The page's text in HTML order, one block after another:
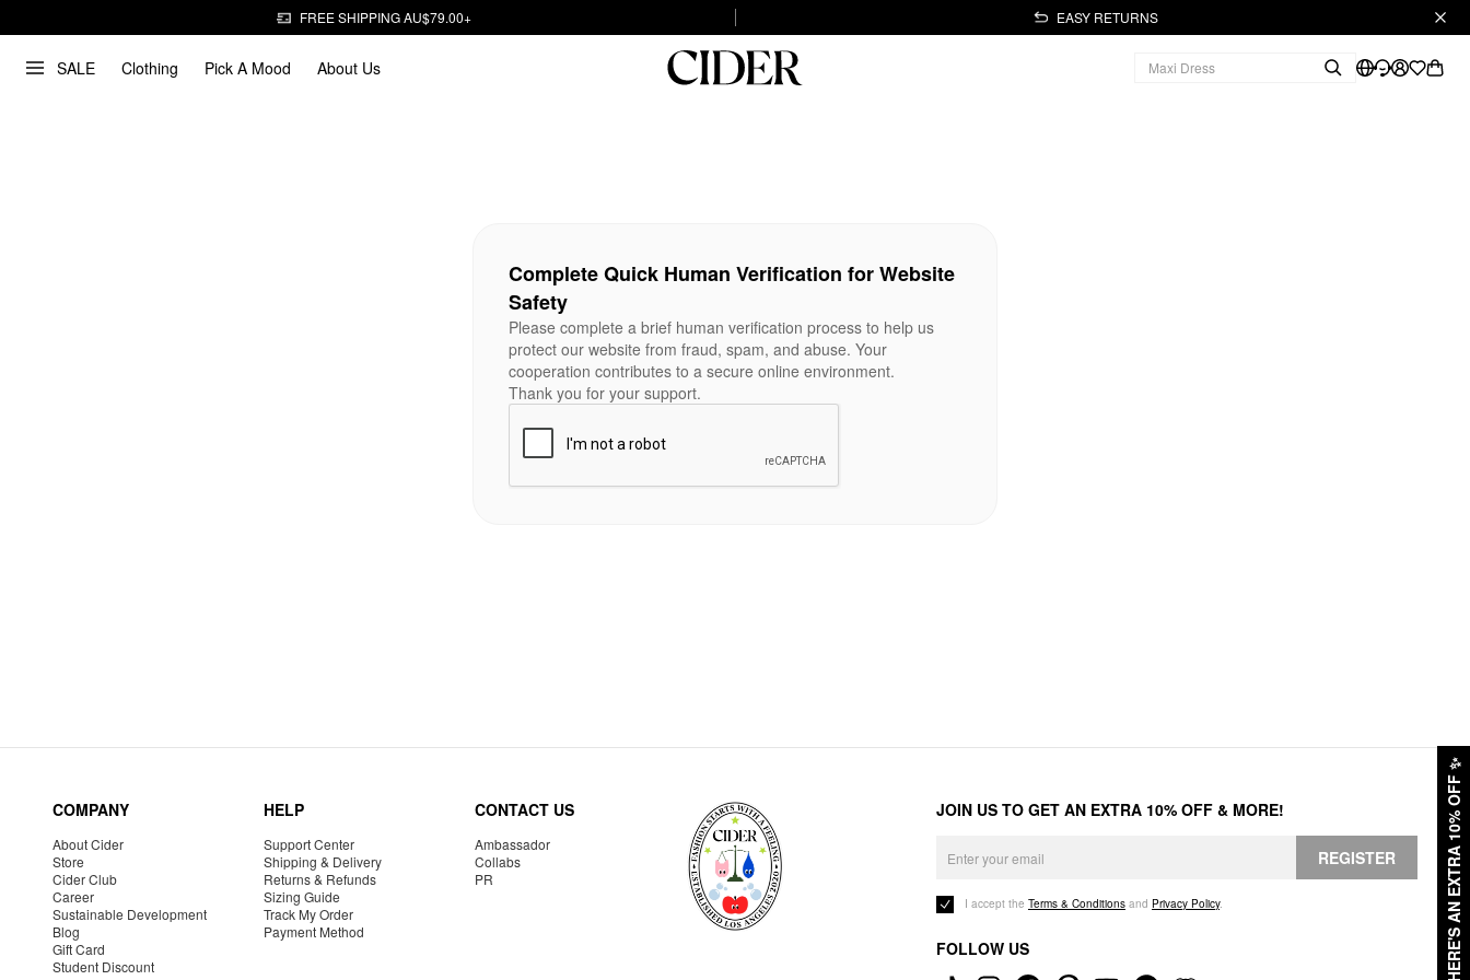
FREE SHIPPING AU$79.00+ EASY RETURNS
SALE Clothing Pick A Mood About Us
HERE'S AN EXTRA 10% OFF
✨
Complete Quick Human Verification for Website
Safety
Please complete a brief human verification process to help us
protect our website from fraud, spam, and abuse. Your
cooperation contributes to a secure online environment.
Thank you for your support.
COMPANY
About Cider
Store
Cider Club
Career
Sustainable Development
Blog
Gift Card
Student Discount
HELP
Support Center
Shipping & Delivery
Returns & Refunds
Sizing Guide
Track My Order
Payment Method
CONTACT US
Ambassador
Collabs
PR
JOIN US TO GET AN EXTRA 10% OFF & MORE!
REGISTER
I accept the Terms & Conditions and Privacy Policy.
FOLLOW US